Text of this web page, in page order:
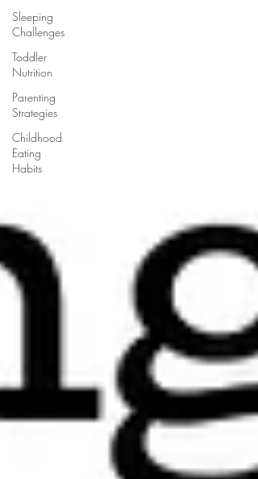
Sleeping
Challenges
Toddler
Nutrition
Parenting
Strategies
Childhood
Eating
Habits